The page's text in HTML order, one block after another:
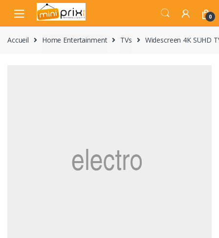
navigation
content
0
Accueil Home Entertainment TVs Widescreen 4K SUHD